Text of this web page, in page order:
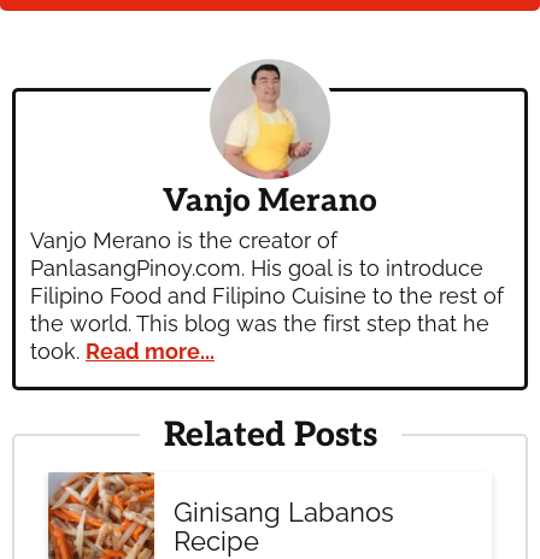
Vanjo Merano
Vanjo Merano is the creator of
PanlasangPinoy.com. His goal is to introduce
Filipino Food and Filipino Cuisine to the rest of
the world. This blog was the first step that he
took. Read more...
Related Posts
Ginisang Labanos
Recipe